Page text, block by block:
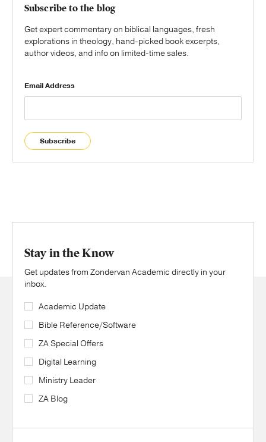
Subscribe to the blog
Get expert commentary on biblical languages, fresh
explorations in theology, hand-picked book excerpts,
author videos, and info on limited-time sales.
Email Address
Subscribe
Stay in the Know
Get updates from Zondervan Academic directly in your
inbox.
Academic Update
Bible Reference/Software
ZA Special Offers
Digital Learning
Ministry Leader
ZA Blog